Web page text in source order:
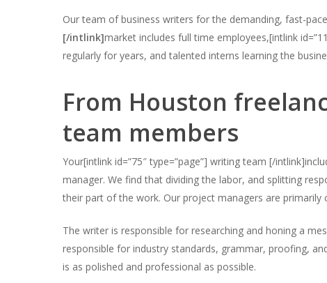
Hit enter to search or ESC to close
Our team of business writers for the demanding, fast-
[/intlink]market includes full time employees,[intlink
regularly for years, and talented interns learning the
From Houston
team members
Your[intlink id=”75″ type=”page”] writing team [/
manager. We find that dividing the labor, and splitting
their part of the work. Our project managers are
The writer is responsible for researching and honing a
responsible for industry standards, grammar, proofing,
is as polished and professional as possible.